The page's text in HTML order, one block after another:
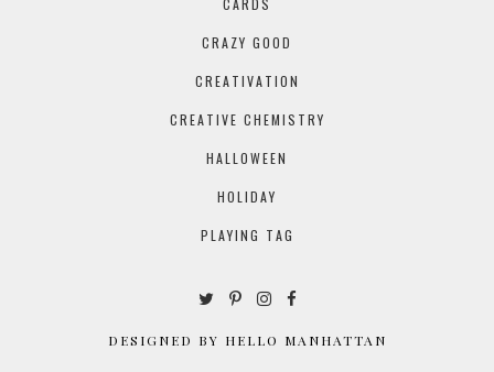
CARDS
CRAZY GOOD
CREATIVATION
CREATIVE CHEMISTRY
HALLOWEEN
HOLIDAY
PLAYING TAG
DESIGNED BY HELLO MANHATTAN